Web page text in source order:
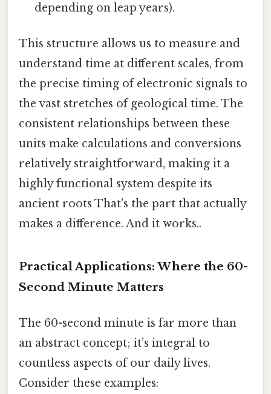
depending on leap years).
This structure allows us to measure and
understand time at different scales, from
the precise timing of electronic signals to
the vast stretches of geological time. The
consistent relationships between these
units make calculations and conversions
relatively straightforward, making it a
highly functional system despite its
ancient roots That's the part that actually
makes a difference. And it works..
Practical Applications: Where the 60-
Second Minute Matters
The 60-second minute is far more than
an abstract concept; it’s integral to
countless aspects of our daily lives.
Consider these examples: